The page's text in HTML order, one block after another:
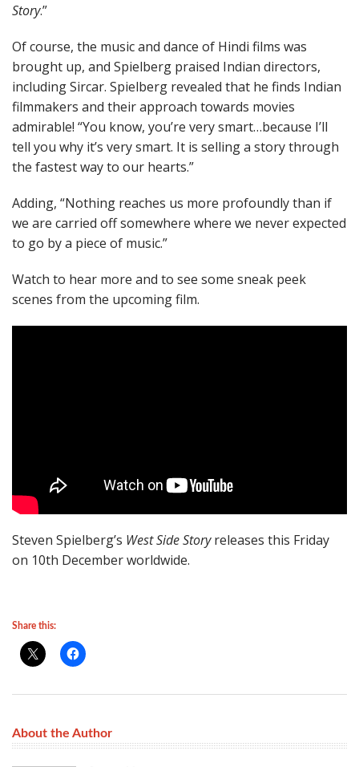
Story.”
Of course, the music and dance of Hindi films was
brought up, and Spielberg praised Indian directors,
including Sircar. Spielberg revealed that he finds Indian
filmmakers and their approach towards movies
admirable! “You know, you’re very smart…because I’ll
tell you why it’s very smart. It is selling a story through
the fastest way to our hearts.”
Adding, “Nothing reaches us more profoundly than if
we are carried off somewhere where we never expected
to go by a piece of music.”
Watch to hear more and to see some sneak peek
scenes from the upcoming film.
Steven Spielberg’s West Side Storyreleases this Friday
on 10th December worldwide.
Share this:
About the Author